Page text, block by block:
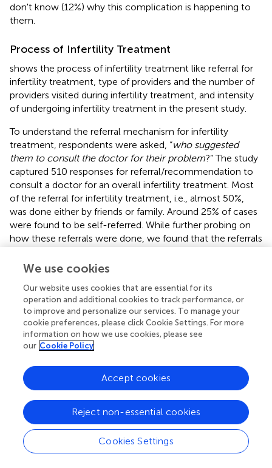
don't know (12%) why this complication is happening to
them.
Process of Infertility Treatment
shows the process of infertility treatment like referral for
infertility treatment, type of providers and the number of
providers visited during infertility treatment, and intensity
of undergoing infertility treatment in the present study.
To understand the referral mechanism for infertility
treatment, respondents were asked, “who suggested
them to consult the doctor for their problem?” The study
captured 510 responses for referral/recommendation to
consult a doctor for an overall infertility treatment. Most
of the referral for infertility treatment, i.e., almost 50%,
was done either by friends or family. Around 25% of cases
were found to be self-referred. While further probing on
how these referrals were done, we found that the referrals
outcome or how famous the fertility clinic/hospital is.
was found to be only 28%.
To be aware of the grounds for seeking medical help,
respondents were asked, “was there a social pressure for
seeking treatment or was their personal need for the child
that motivated them to seek treatment?
respondents, more than 60% of the respondents went for
medical help as they were willing to have a child. Forty
because of too much family/social pressure for having a
child. Some of the respondents with secondary infertility
told that they were seeking treatment because of the
death of the previous child or in desire for a male child.
We use cookies
Our website uses cookies that are essential for its
operation and additional cookies to track performance, or
to improve and personalize our services. To manage your
cookie preferences, please click Cookie Settings. For more
information on how we use cookies, please see
our Cookie Policy
Cookies Settings
Reject non-essential cookies
Accept cookies